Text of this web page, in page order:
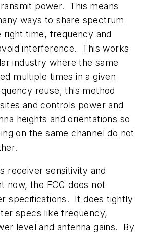
power. This means
ways to share spectrum
right time, frequency and
interference. This works
industry where the same
multiple times in a given
reuse, this method
and controls power and
heights and orientations so
on the same channel do not
receiver sensitivity and
now, the FCC does not
specifications. It does tightly
specs like frequency,
level and antenna gains. By